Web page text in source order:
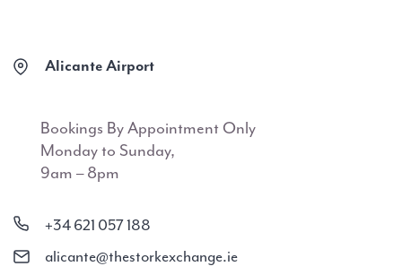
Alicante Airport
Bookings By Appointment Only
Monday to Sunday,
9am – 8pm
+34 621 057 188
alicante@thestorkexchange.ie